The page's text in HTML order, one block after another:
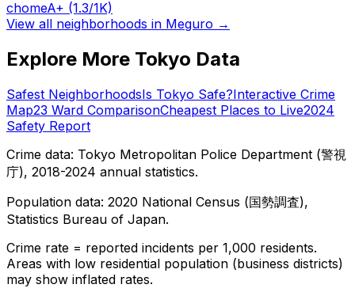
chomeA+ (1.3/1K)
View all neighborhoods in Meguro →
Explore More Tokyo Data
Safest NeighborhoodsIs Tokyo Safe?Interactive Crime
Map23 Ward ComparisonCheapest Places to Live2024
Safety Report
Crime data: Tokyo Metropolitan Police Department (警視
庁), 2018-2024 annual statistics.
Population data: 2020 National Census (国勢調査),
Statistics Bureau of Japan.
Crime rate = reported incidents per 1,000 residents.
Areas with low residential population (business districts)
may show inflated rates.